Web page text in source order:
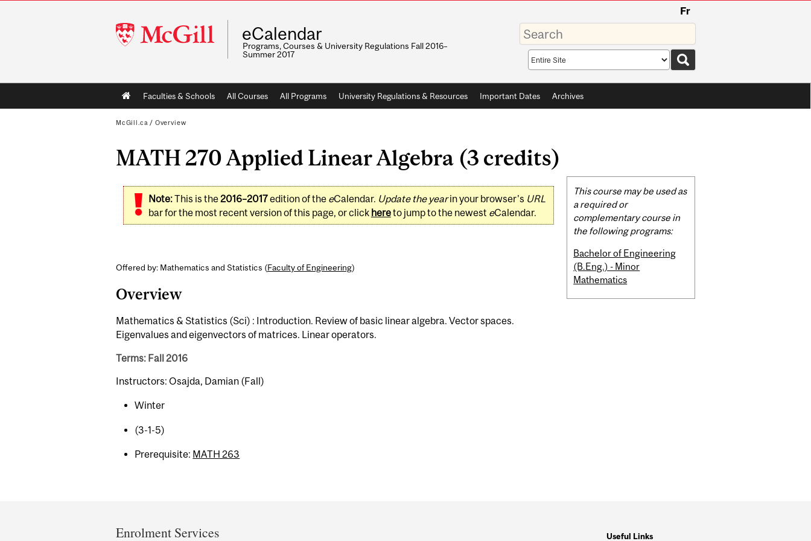
McGill
University
Fr
eCalendar
Programs, Courses & University Regulations Fall 2016–
Summer 2017
Enter
your
keywords
Search
scope
Main
navigation
Faculties & Schools All Courses All Programs University Regulations & Resources Important Dates Archives
McGill.ca / Overview
MATH 270 Applied Linear Algebra (3 credits)
Note:This is the2016–2017edition of the eCalendar. Update the yearin your browser's URL
bar for the most recent version of this page, or click hereto jump to the newest eCalendar.
Offered by: Mathematics and Statistics (Faculty of Engineering)
Overview
Mathematics & Statistics (Sci) : Introduction. Review of basic linear algebra. Vector spaces.
Eigenvalues and eigenvectors of matrices. Linear operators.
Terms: Fall 2016
Instructors: Osajda, Damian (Fall)
Winter
(3-1-5)
Prerequisite: MATH 263
Related
Content
This course may be used as
a required or
complementary course in
the following programs:
Bachelor of Engineering
(B.Eng.) - Minor
Mathematics
and
Enrolment Services Useful Links